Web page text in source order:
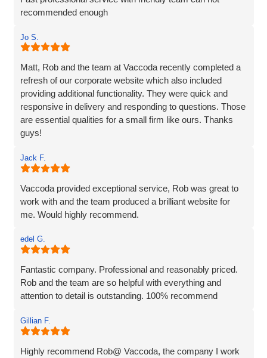
recommended enough
Jo S.
Matt, Rob and the team at Vaccoda recently completed a
refresh of our corporate website which also included
providing additional functionality. They were quick and
responsive in delivery and responding to questions. Those
are essential qualities for a small firm like ours. Thanks
guys!
Jack F.
Vaccoda provided exceptional service, Rob was great to
work with and the team produced a brilliant website for
me. Would highly recommend.
edel G.
Fantastic company. Professional and reasonably priced.
Rob and the team are so helpful with everything and
attention to detail is outstanding. 100% recommend
Gillian F.
Highly recommend Rob@ Vaccoda, the company I work